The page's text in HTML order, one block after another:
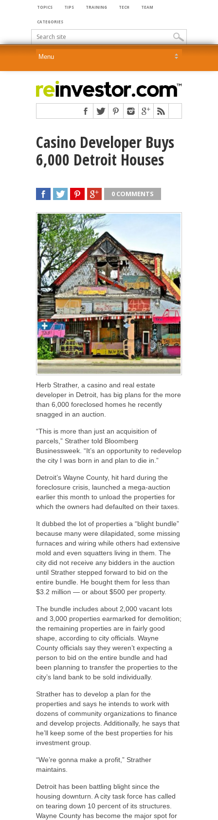
TOPICS TIPS TRAINING TECH TEAM
CATEGORIES
Casino Developer Buys
6,000 Detroit Houses
0 COMMENTS
Herb Strather, a casino and real estate
developer in Detroit, has big plans for the more
than 6,000 foreclosed homes he recently
snagged in an auction.
“This is more than just an acquisition of
parcels,” Strather told Bloomberg
Businessweek. “It’s an opportunity to redevelop
the city I was born in and plan to die in.”
Detroit’s Wayne County, hit hard during the
foreclosure crisis, launched a mega-auction
earlier this month to unload the properties for
which the owners had defaulted on their taxes.
It dubbed the lot of properties a “blight bundle”
because many were dilapidated, some missing
furnaces and wiring while others had extensive
mold and even squatters living in them. The
city did not receive any bidders in the auction
until Strather stepped forward to bid on the
entire bundle. He bought them for less than
$3.2 million — or about $500 per property.
The bundle includes about 2,000 vacant lots
and 3,000 properties earmarked for demolition;
the remaining properties are in fairly good
shape, according to city officials. Wayne
County officials say they weren’t expecting a
person to bid on the entire bundle and had
been planning to transfer the properties to the
city’s land bank to be sold individually.
Strather has to develop a plan for the
properties and says he intends to work with
dozens of community organizations to finance
and develop projects. Additionally, he says that
he’ll keep some of the best properties for his
investment group.
“We’re gonna make a profit,” Strather
maintains.
Detroit has been battling blight since the
housing downturn. A city task force has called
on tearing down 10 percent of its structures.
Wayne County has become the major spot for